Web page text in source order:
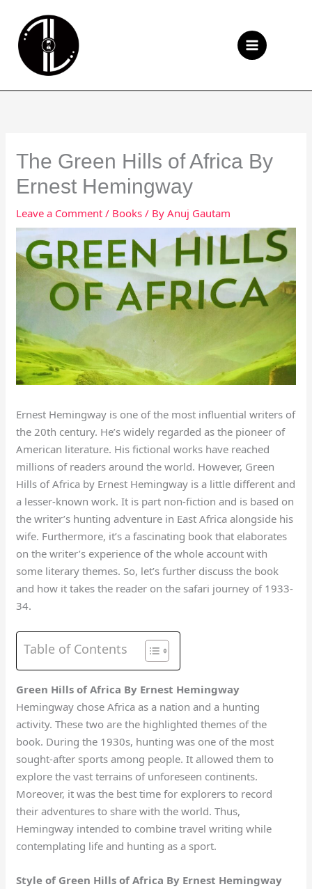
content
The Green Hills of Africa By
Ernest Hemingway
Leave a Comment / Books / ByAnuj Gautam
Ernest Hemingway is one of the most influential writers of
the 20th century. He’s widely regarded as the pioneer of
American literature. His fictional works have reached
millions of readers around the world. However, Green
Hills of Africa by Ernest Hemingway is a little different and
a lesser-known work. It is part non-fiction and is based on
the writer’s hunting adventure in East Africa alongside his
wife. Furthermore, it’s a fascinating book that elaborates
on the writer’s experience of the whole account with
some literary themes. So, let’s further discuss the book
and how it takes the reader on the safari journey of 1933-
34.
Table of Contents
Green Hills of Africa By Ernest Hemingway
Hemingway chose Africa as a nation and a hunting
activity. These two are the highlighted themes of the
book. During the 1930s, hunting was one of the most
sought-after sports among people. It allowed them to
explore the vast terrains of unforeseen continents.
Moreover, it was the best time for explorers to record
their adventures to share with the world. Thus,
Hemingway intended to combine travel writing while
contemplating life and hunting as a sport.
Style of Green Hills of Africa By Ernest Hemingway